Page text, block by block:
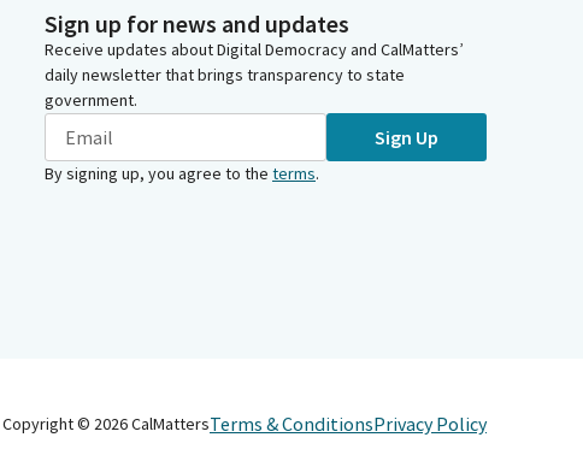
Sign up for news and updates
Receive updates about Digital Democracy and CalMatters’
daily newsletter that brings transparency to state
government.
Sign Up
By signing up, you agree to the terms.
Copyright © 2026CalMattersTerms & ConditionsPrivacy Policy